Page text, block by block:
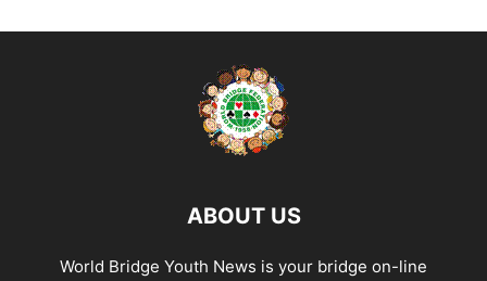
ABOUT US
World Bridge Youth News is your bridge on-line